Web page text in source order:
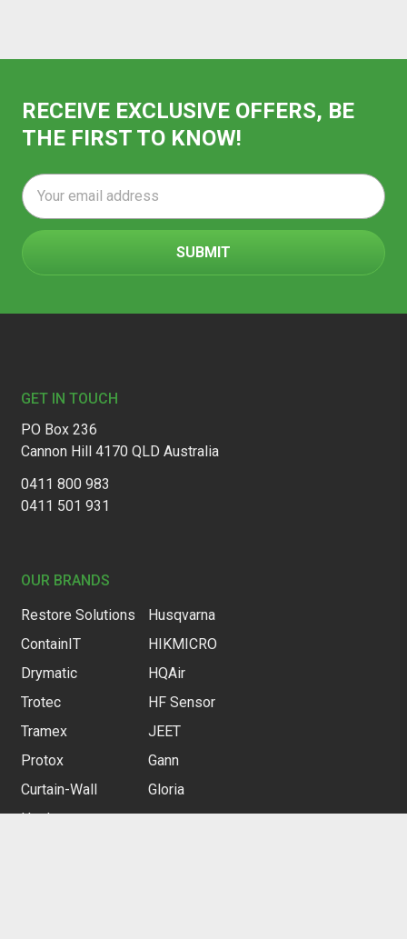
RECEIVE EXCLUSIVE OFFERS, BE
THE FIRST TO KNOW!
Email
Address
GET IN TOUCH
PO Box 236
Cannon Hill 4170 QLD Australia
0411 800 983
0411 501 931
OUR BRANDS
Restore Solutions
ContainIT
Drymatic
Trotec
Tramex
Protox
Curtain-Wall
Heylo
Husqvarna
HIKMICRO
HQAir
HF Sensor
JEET
Gann
Gloria